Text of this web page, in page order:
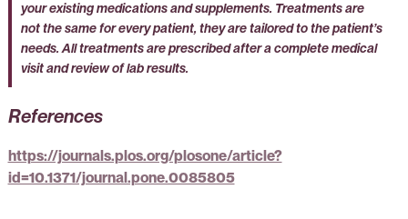
your existing medications and supplements. Treatments are
not the same for every patient, they are tailored to the patient’s
needs. All treatments are prescribed after a complete medical
visit and review of lab results.
References
https://journals.plos.org/plosone/article?
id=10.1371/journal.pone.0085805